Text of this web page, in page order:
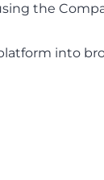
the
into